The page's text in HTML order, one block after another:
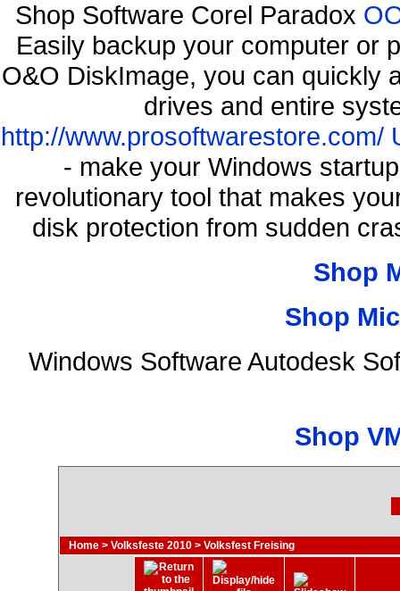
Shop Software Corel Paradox
Easily backup your computer or
O&O DiskImage, you can quickly
drives and entire
http://www.prosoftwarestore.com/
- make your Windows
revolutionary tool that makes
disk protection from sudden
Shop
Shop
Windows Software Autodesk
Shop
Home > Volksfeste 2010 > Volksfest Freising